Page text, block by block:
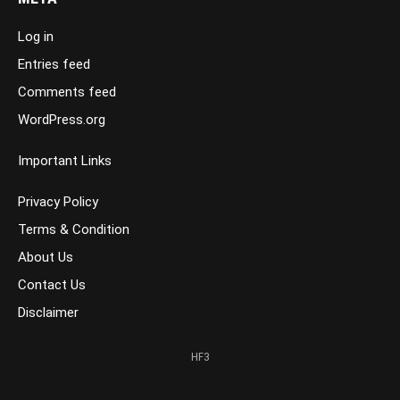
Log in
Entries feed
Comments feed
WordPress.org
Important Links
Privacy Policy
Terms & Condition
About Us
Contact Us
Disclaimer
HF3